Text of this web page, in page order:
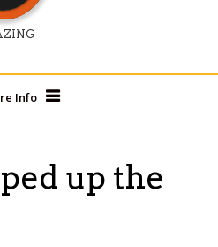
Info
up the